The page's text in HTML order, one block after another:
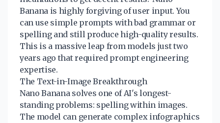
Banana is highly forgiving of user input. You
can use simple prompts with bad grammar or
spelling and still produce high-quality results.
This is a massive leap from models just two
years ago that required prompt engineering
expertise.
The Text-in-Image Breakthrough
Nano Banana solves one of AI's longest-
standing problems: spelling within images.
The model can generate complex infographics